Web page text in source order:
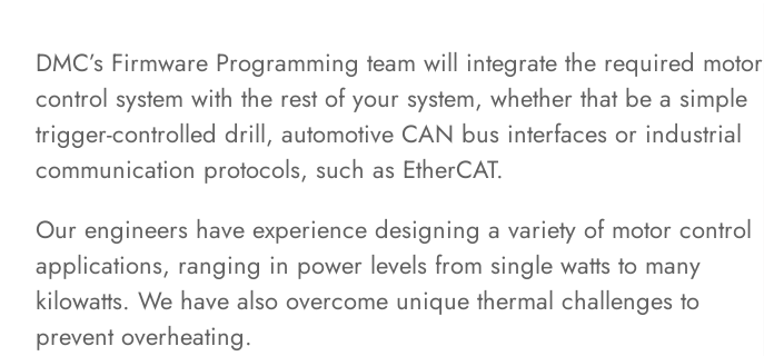
DMC’s Firmware Programming team will integrate the required motor
control system with the rest of your system, whether that be a simple
trigger-controlled drill, automotive CAN bus interfaces or industrial
communication protocols, such as EtherCAT.
Our engineers have experience designing a variety of motor control
applications, ranging in power levels from single watts to many
kilowatts. We have also overcome unique thermal challenges to
prevent overheating.